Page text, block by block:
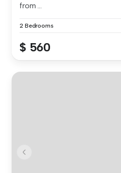
from ...
2 Bedrooms
$ 560